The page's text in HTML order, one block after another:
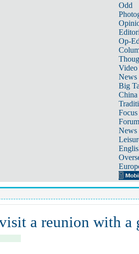
Odd
Op-
Video
News
Big
Focus
Forum
News
a reunion with a